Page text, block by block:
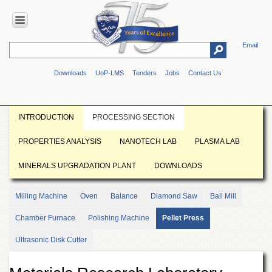
Email
Downloads UoP-LMS Tenders Jobs Contact Us
HOME
Overview
Vision
Mission
&
Authorities
INTRODUCTION PROCESSING SECTION
PROPERTIES ANALYSIS NANOTECH LAB PLASMA LAB
MINERALS UPGRADATION PLANT DOWNLOADS
Milling Machine Oven Balance Diamond Saw Ball Mill
Chamber Furnace Polishing Machine Pellet Press
Ultrasonic Disk Cutter